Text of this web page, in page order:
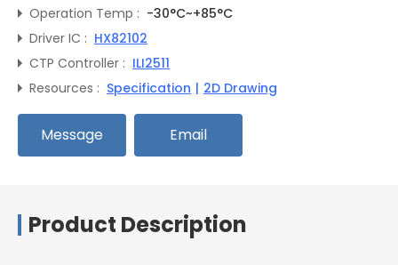
Operation Temp : -30°C~+85°C
Driver IC : HX82102
CTP Controller : ILI2511
Resources : Specification | 2D Drawing
Message Email
Product Description